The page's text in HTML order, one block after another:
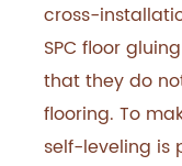
cross-
SPC floor
that they do
flooring. To
self-leveling is